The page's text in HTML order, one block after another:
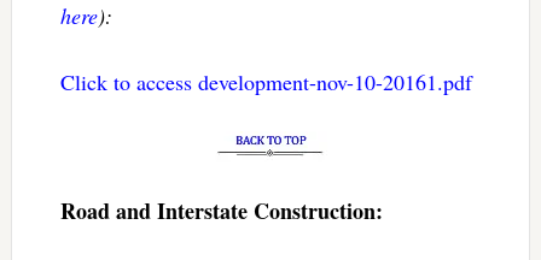
here):
Click to access development-nov-10-20161.pdf
Road and Interstate Construction: